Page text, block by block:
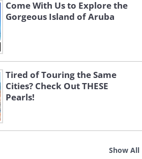
Come With Us to Explore the
Gorgeous Island of Aruba
Tired of Touring the Same
Cities? Check Out THESE
Pearls!
Show All